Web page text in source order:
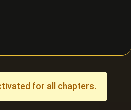
for all chapters.